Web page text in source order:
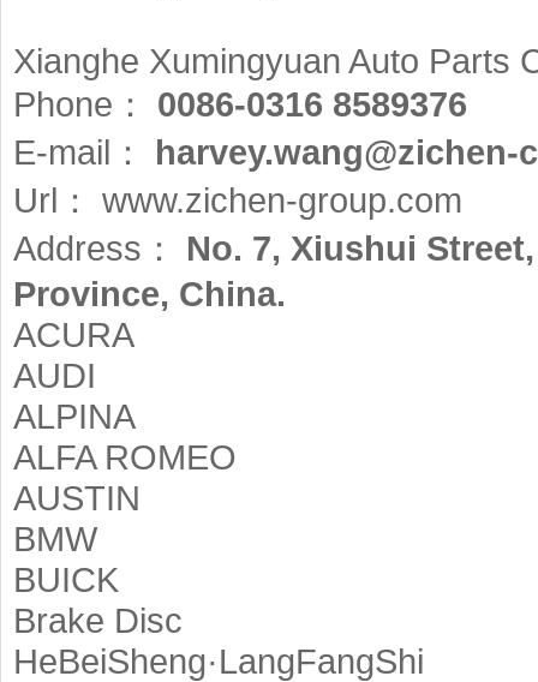
Xianghe Xumingyuan Auto Parts
Phone：
0086-0316 8589376
E-mail：
harvey.wang@zichen-
Url：
www.zichen-group.com
Address：
No. 7, Xiushui
Province, China.
ACURA
AUDI
ALPINA
ALFA ROMEO
AUSTIN
BMW
BUICK
Brake Disc
HeBeiSheng·LangFangShi